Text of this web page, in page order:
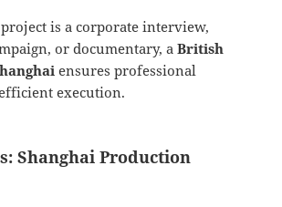
is a corporate interview,
or documentary, aBritish
ensures professional
execution.
Shanghai Production